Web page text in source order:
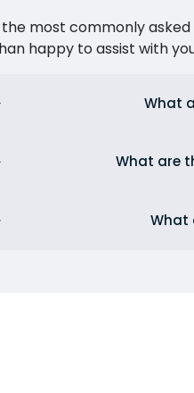
most commonly
happy to assist with
What
What are
What